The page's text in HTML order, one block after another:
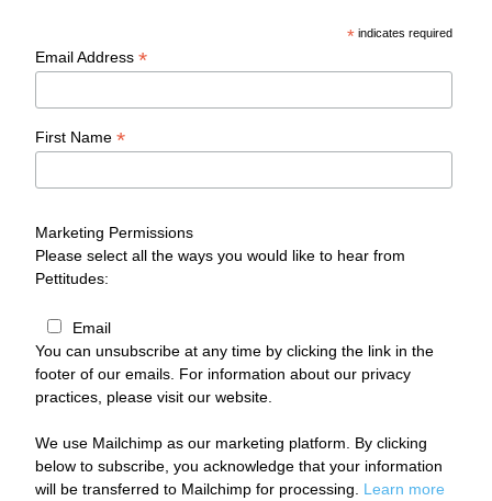
* indicates required
Email Address*
First Name*
Marketing Permissions
Please select all the ways you would like to hear from
Pettitudes:
Email
You can unsubscribe at any time by clicking the link in the
footer of our emails. For information about our privacy
practices, please visit our website.
We use Mailchimp as our marketing platform. By clicking
below to subscribe, you acknowledge that your information
will be transferred to Mailchimp for processing. Learn more